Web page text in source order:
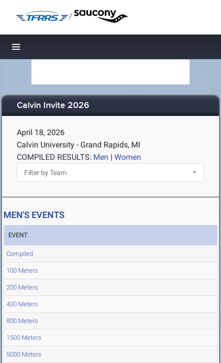
/
Toggle navigation
Calvin Invite 2026
April 18, 2026
Calvin University - Grand Rapids, MI
COMPILED RESULTS: Men | Women
MEN'S EVENTS
EVENT
Compiled
100 Meters
200 Meters
400 Meters
800 Meters
1500 Meters
5000 Meters